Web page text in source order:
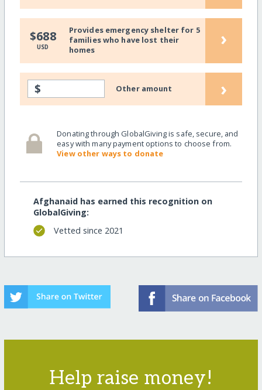
$688
USD
Provides emergency shelter for 5
families who have lost their
homes
›
$ Other amount ›
Donating through GlobalGiving is safe, secure, and
easy with many payment options to choose from.
View other ways to donate
Afghanaid has earned this recognition on
GlobalGiving:
Vetted since 2021
Help raise money!